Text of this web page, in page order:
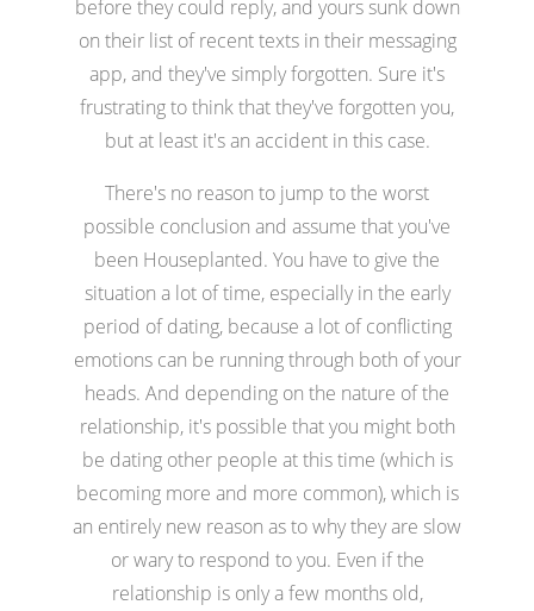
before they could reply, and yours sunk down
on their list of recent texts in their messaging
app, and they've simply forgotten. Sure it's
frustrating to think that they've forgotten you,
but at least it's an accident in this case.
There's no reason to jump to the worst
possible conclusion and assume that you've
been Houseplanted. You have to give the
situation a lot of time, especially in the early
period of dating, because a lot of conflicting
emotions can be running through both of your
heads. And depending on the nature of the
relationship, it's possible that you might both
be dating other people at this time (which is
becoming more and more common), which is
an entirely new reason as to why they are slow
or wary to respond to you. Even if the
relationship is only a few months old,